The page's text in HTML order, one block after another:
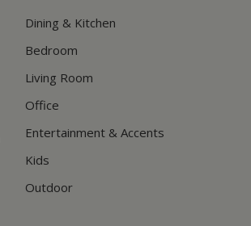
Dining & Kitchen
Bedroom
Living Room
Office
Entertainment & Accents
Kids
Outdoor